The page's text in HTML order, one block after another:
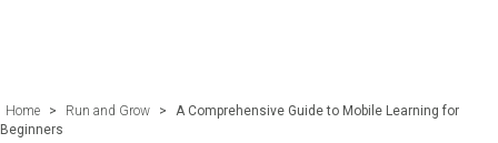
Home > Run and Grow >
A Comprehensive Guide to Mobile Learning for
Beginners